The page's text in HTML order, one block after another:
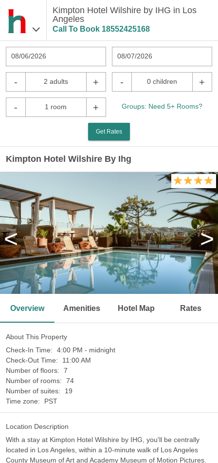
Kimpton Hotel Wilshire by IHG in Los
Angeles
Call To Book 18552425168
08/06/2026 08/07/2026
- 2 adults + - 0 children +
- 1 room + Groups: Need 5+ Rooms?
Get Rates
Kimpton Hotel Wilshire By Ihg
< >
Overview Amenities Hotel Map Rates
About This Property
Check-In Time:
4:00 PM - midnight
Check-Out Time:
11:00 AM
Number of floors:
7
Number of rooms:
74
Number of suites:
19
Time zone:
PST
Location Description
With a stay at Kimpton Hotel Wilshire by IHG, you'll be centrally
located in Los Angeles, within a 10-minute walk of Los Angeles
County Museum of Art and Academy Museum of Motion Pictures.